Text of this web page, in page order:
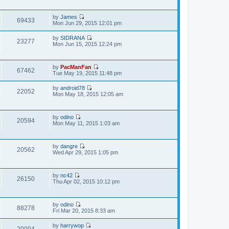
o
s
t
a
e
s
p
t
w
h
e
l
a
t
s
t
p
s
t
69433 by James
V
w
t
e
l
a
t
e
s
Mon Jun 29, 2015 12:01 pm
23277 by SIDRANA
V
w
h
e
a
t
s
p
t
Mon Jun 15, 2015 12:24 pm
67462 by PacManFan
V
e
a
s
p
t
Tue May 19, 2015 11:48 pm
22052 by android78
V
w
h
e
o
s
Mon May 18, 2015 12:05 am
20594 by odino
V
w
t
h
a
e
o
s
t
Mon May 11, 2015 1:03 am
20562 by dangre
V
w
h
e
s
Wed Apr 29, 2015 1:05 pm
26150 by nc42
V
i
w
t
h
e
l
Thu Apr 02, 2015 10:12 pm
88278 by odino
V
w
Fri Mar 20, 2015 8:33 am
by harrywop